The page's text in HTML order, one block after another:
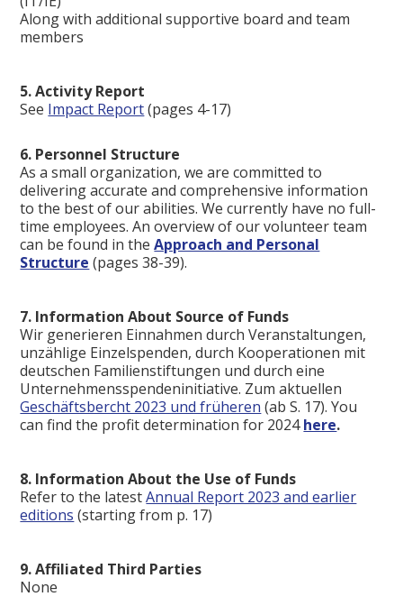
Along with additional supportive board and team
members
5. Activity Report
See Impact Report(pages 4-17)
6. Personnel Structure
As a small organization, we are committed to
delivering accurate and comprehensive information
to the best of our abilities. We currently have no full-
time employees. An overview of our volunteer team
can be found in the Approach and Personal
Structure (pages 38-39).
7. Information About Source of Funds
Wir generieren Einnahmen durch Veranstaltungen,
unzählige Einzelspenden, durch Kooperationen mit
deutschen Familienstiftungen und durch eine
Unternehmensspendeninitiative. Zum aktuellen
Geschäftsbercht 2023 und früheren (ab S. 17). You
can find the profit determination for 2024here.
8. Information About the Use of Funds
Refer to the latestAnnual Report 2023 and earlier
editions (starting from p. 17)
9. Affiliated Third Parties
None